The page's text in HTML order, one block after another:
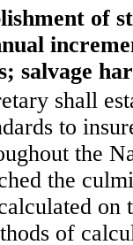
of
salvage
shall
to
the
the
on
of